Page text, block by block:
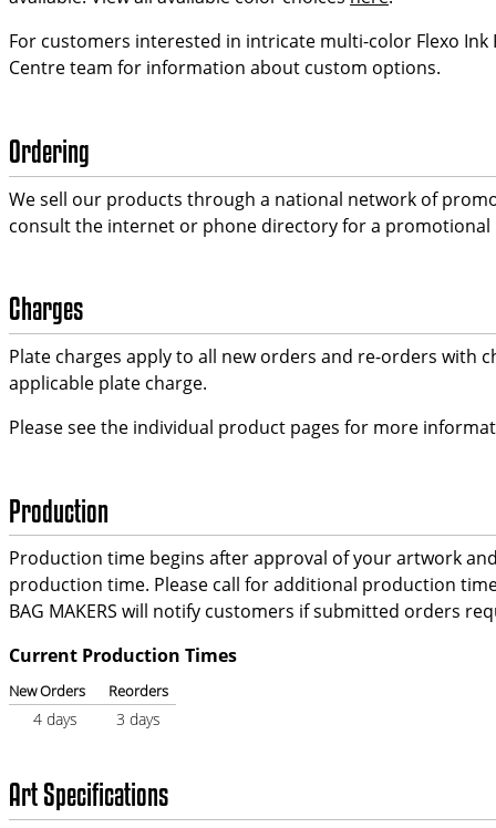
For customers interested in intricate multi-color Flexo
Centre team for information about custom options.
Ordering
We sell our products through a national network of
consult the internet or phone directory for a
Charges
Plate charges apply to all new orders and re-orders with
applicable plate charge.
Please see the individual product pages for more
Production
Production time begins after approval of your artwork
production time. Please call for additional production
BAG MAKERS will notify customers if submitted orders
Current Production Times
New Orders Reorders
4 days 3 days
Art Specifications